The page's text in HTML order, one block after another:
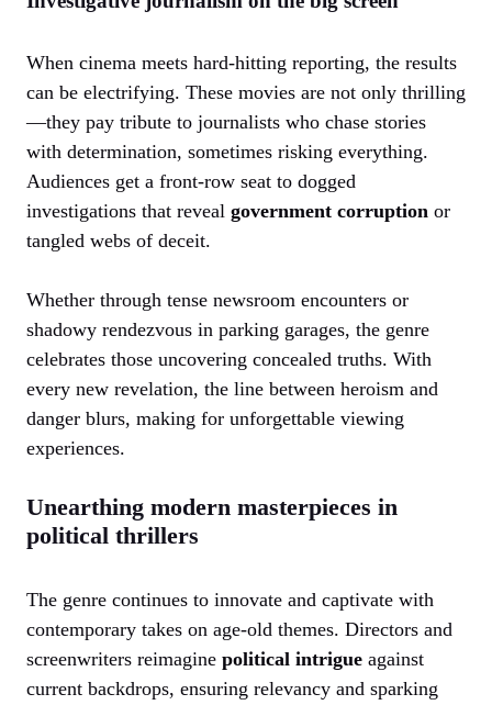
When cinema meets hard-hitting reporting, the results
can be electrifying. These movies are not only thrilling
—they pay tribute to journalists who chase stories
with determination, sometimes risking everything.
Audiences get a front-row seat to dogged
investigations that reveal government corruption or
tangled webs of deceit.
Whether through tense newsroom encounters or
shadowy rendezvous in parking garages, the genre
celebrates those uncovering concealed truths. With
every new revelation, the line between heroism and
danger blurs, making for unforgettable viewing
experiences.
Unearthing modern masterpieces in
political thrillers
The genre continues to innovate and captivate with
contemporary takes on age-old themes. Directors and
screenwriters reimagine political intrigue against
current backdrops, ensuring relevancy and sparking